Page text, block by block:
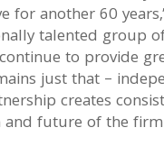
for another 60
talented group
to provide
just that –
creates
future of the